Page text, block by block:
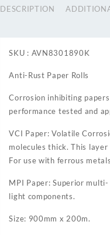
DESCRIPTION
SKU : AVN8301890K
Anti-Rust Paper Rolls
Corrosion inhibiting
performance tested and
VCI Paper: Volatile
molecules thick. This
For use with ferrous
MPI Paper: Superior
light components.
Size: 900mm x 200m.